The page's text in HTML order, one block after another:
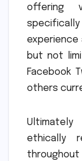
offering
experience
but not
Facebook
others
ethically